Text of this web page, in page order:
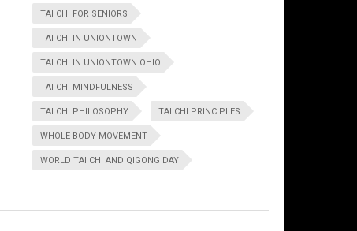
TAI CHI FOR SENIORS
TAI CHI IN UNIONTOWN
TAI CHI IN UNIONTOWN OHIO
TAI CHI MINDFULNESS
TAI CHI PHILOSOPHY TAI CHI PRINCIPLES
WHOLE BODY MOVEMENT
WORLD TAI CHI AND QIGONG DAY